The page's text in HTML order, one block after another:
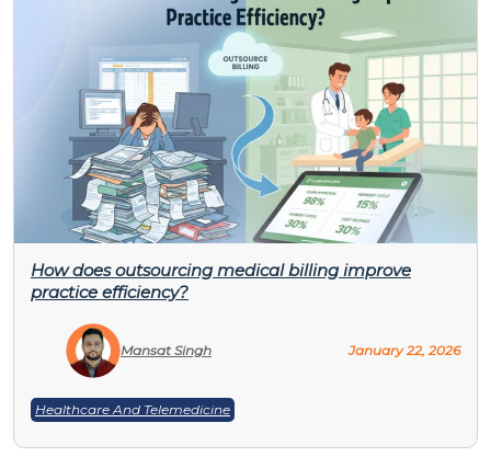
How does outsourcing medical billing improve
practice efficiency?
Mansat Singh January 22, 2026
Healthcare And Telemedicine